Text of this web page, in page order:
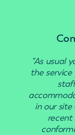
“As usual
the
in our
recent